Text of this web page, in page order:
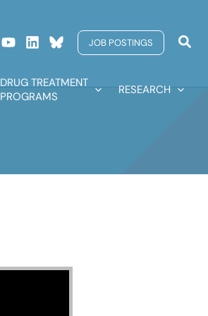
JOB POSTINGS
DRUG TREATMENT
PROGRAMS
RESEARCH